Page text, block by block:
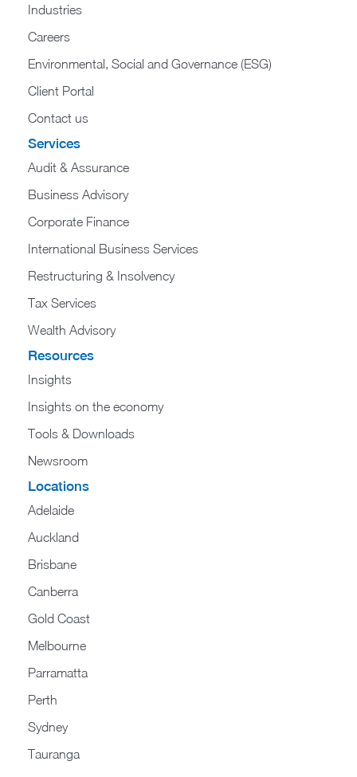
Industries
Careers
Environmental, Social and Governance (ESG)
Client Portal
Contact us
Services
Audit & Assurance
Business Advisory
Corporate Finance
International Business Services
Restructuring & Insolvency
Tax Services
Wealth Advisory
Resources
Insights
Insights on the economy
Tools & Downloads​
Newsroom
Locations
Adelaide
Auckland
Brisbane
Canberra
Gold Coast
Melbourne
Parramatta
Perth
Sydney
Tauranga